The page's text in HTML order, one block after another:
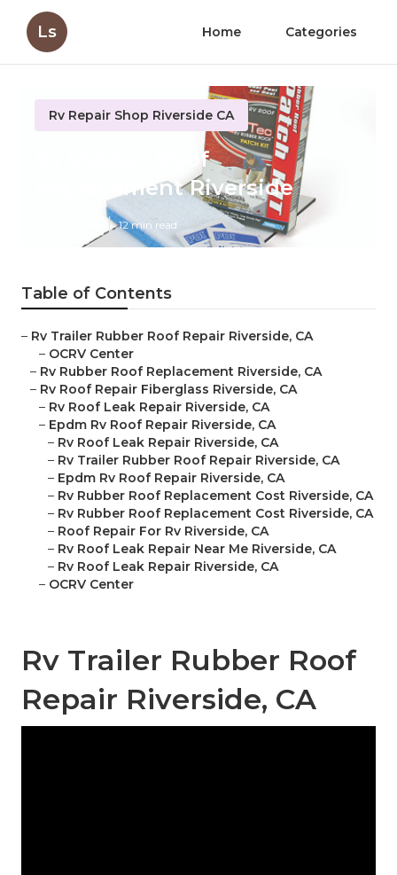
Ls Home Categories
Rv Repair Shop Riverside CA
Rv Rubber Roof
Replacement Riverside
12 min read
Table of Contents
– Rv Trailer Rubber Roof Repair Riverside, CA
– OCRV Center
– Rv Rubber Roof Replacement Riverside, CA
– Rv Roof Repair Fiberglass Riverside, CA
– Rv Roof Leak Repair Riverside, CA
– Epdm Rv Roof Repair Riverside, CA
– Rv Roof Leak Repair Riverside, CA
– Rv Trailer Rubber Roof Repair Riverside, CA
– Epdm Rv Roof Repair Riverside, CA
– Rv Rubber Roof Replacement Cost Riverside, CA
– Rv Rubber Roof Replacement Cost Riverside, CA
– Roof Repair For Rv Riverside, CA
– Rv Roof Leak Repair Near Me Riverside, CA
– Rv Roof Leak Repair Riverside, CA
– OCRV Center
Rv Trailer Rubber Roof
Repair Riverside, CA